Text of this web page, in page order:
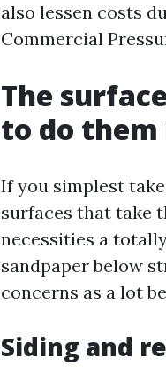
also lessen costs
Commercial
The
to do
If you simplest
surfaces that take
necessities a
sandpaper below
concerns as a lot
Siding and